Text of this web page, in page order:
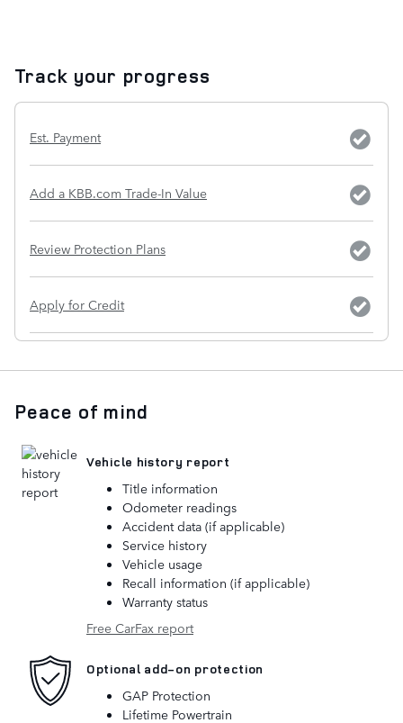
Track your progress
Est. Payment
Add a KBB.com Trade-In Value
Review Protection Plans
Apply for Credit
Peace of mind
Vehicle history report
Title information
Odometer readings
Accident data (if applicable)
Service history
Vehicle usage
Recall information (if applicable)
Warranty status
Free CarFax report
Optional add-on protection
GAP Protection
Lifetime Powertrain